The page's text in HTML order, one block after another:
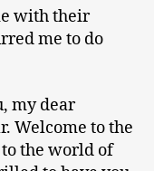
with their
me to do
my dear
Welcome to the
the world of